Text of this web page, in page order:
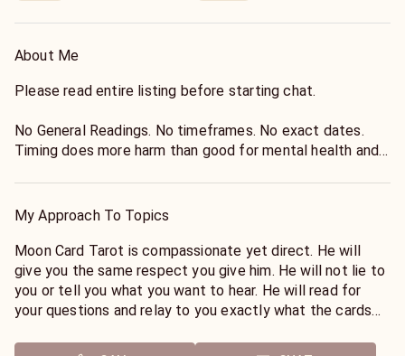
About Me
Please read entire listing before starting chat.
No General Readings. No timeframes. No exact dates.
Timing does more harm than good for mental health and
It is against site Policy to read or advise for health, legal,
Moon Card Tarot reads the energy of the cards at the
current time. He is not a fortune teller and can not
guarantee you the future. He is not a remote viewer and
has been. Outcomes can change every minute regardless
My Approach To Topics
Moon Card Tarot is compassionate yet direct. He will
give you the same respect you give him. He will not lie to
you or tell you what you want to hear. He will read for
your questions and relay to you exactly what the cards
based off of the energy the cards are giving him.